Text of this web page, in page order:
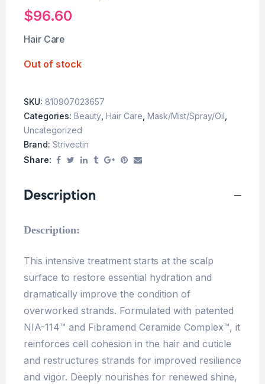
$96.60
Hair Care
Out of stock
SKU: 810907023657
Categories: Beauty Hair Care Mask/Mist/Spray/Oil
Uncategorized
Brand: Strivectin
Share:
Description
Description:
This intensive treatment starts at the scalp
surface to restore essential hydration and
dramatically improve the condition of
overworked strands. Formulated with patented
NIA-114™ and Fibramend Ceramide Complex™, it
reinforces cell cohesion in the hair and cuticle
and restructures strands for improved resilience
and vigor. Deeply nourishes for renewed shine,